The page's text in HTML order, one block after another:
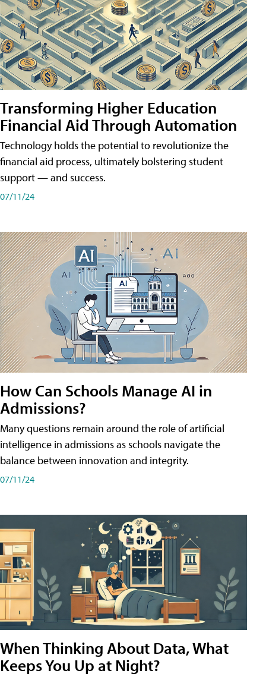
Transforming Higher Education
Financial Aid Through Automation
Technology holds the potential to revolutionize the
financial aid process, ultimately bolstering student
support — and success.
07/11/24
How Can Schools Manage AI in
Admissions?
Many questions remain around the role of artificial
intelligence in admissions as schools navigate the
balance between innovation and integrity.
07/11/24
When Thinking About Data, What
Keeps You Up at Night?